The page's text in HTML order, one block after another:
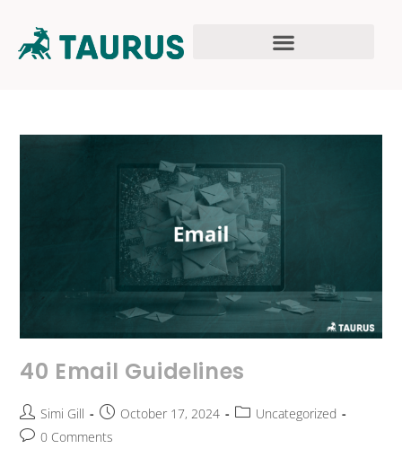
40 Email Guidelines
Simi Gill October 17, 2024
Uncategorized
0 Comments